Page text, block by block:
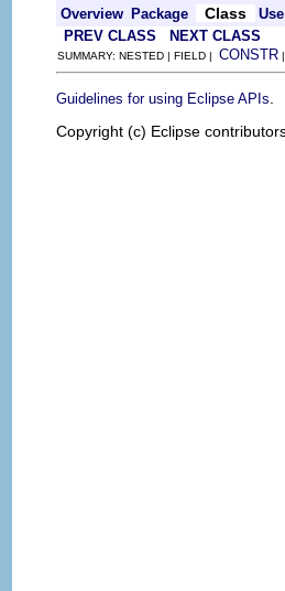
Overview Package Class
Use
PREV CLASS
NEXT CLASS
SUMMARY: NESTED | FIELD | CONSTR
Guidelines for using Eclipse APIs
Copyright (c) Eclipse